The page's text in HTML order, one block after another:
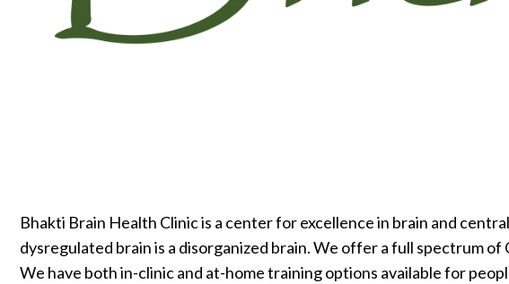
Bhakti Brain Health Clinic is a center for excellence in brain and
dysregulated brain is a disorganized brain. We offer a full spectrum
We have both in-clinic and at-home training options available for